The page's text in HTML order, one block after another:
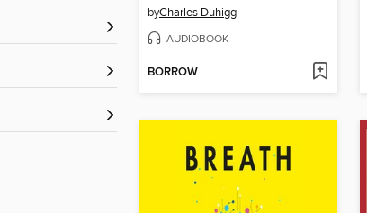
byCharles Duhigg
AUDIOBOOK
BORROW